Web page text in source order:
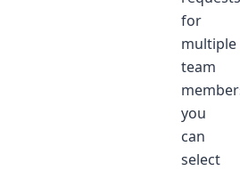
for
multiple
team
you
can
select